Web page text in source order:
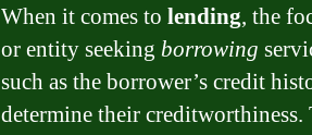
When it comes to lending, the
or entity seeking borrowing
such as the borrower’s credit
determine their creditworthiness.